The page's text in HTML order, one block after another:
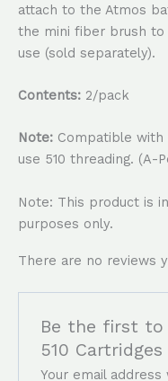
attach to the Atmos
the mini fiber brush to
use (sold separately).
Contents: 2/pack
Note: Compatible with
use 510 threading. (A-
Note: This product is
purposes only.
There are no reviews
Be the first to
510
Your email